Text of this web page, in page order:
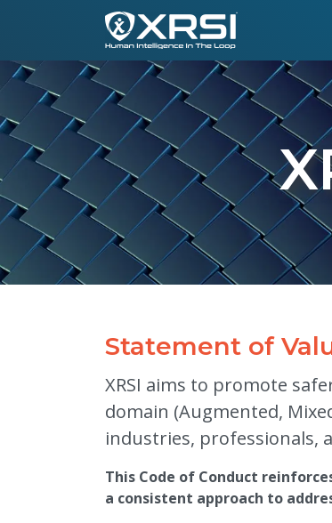
Statement of
XRSI aims to promote
domain (Augmented,
industries, professionals,
This Code of Conduct
a consistent approach to